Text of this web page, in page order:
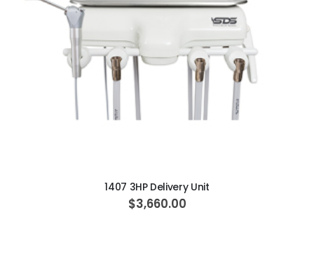
1407 3HP Delivery Unit
$3,660.00